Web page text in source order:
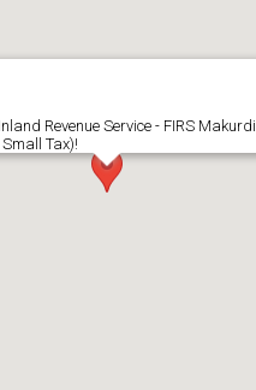
Revenue Service - FIRS Makurdi
Tax)!